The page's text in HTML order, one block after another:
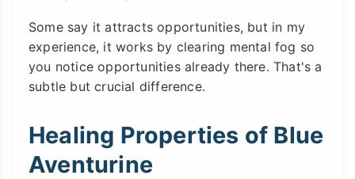
Some say it attracts opportunities, but in my
experience, it works by clearing mental fog so
you notice opportunities already there. That's a
subtle but crucial difference.
Healing Properties of Blue
Aventurine